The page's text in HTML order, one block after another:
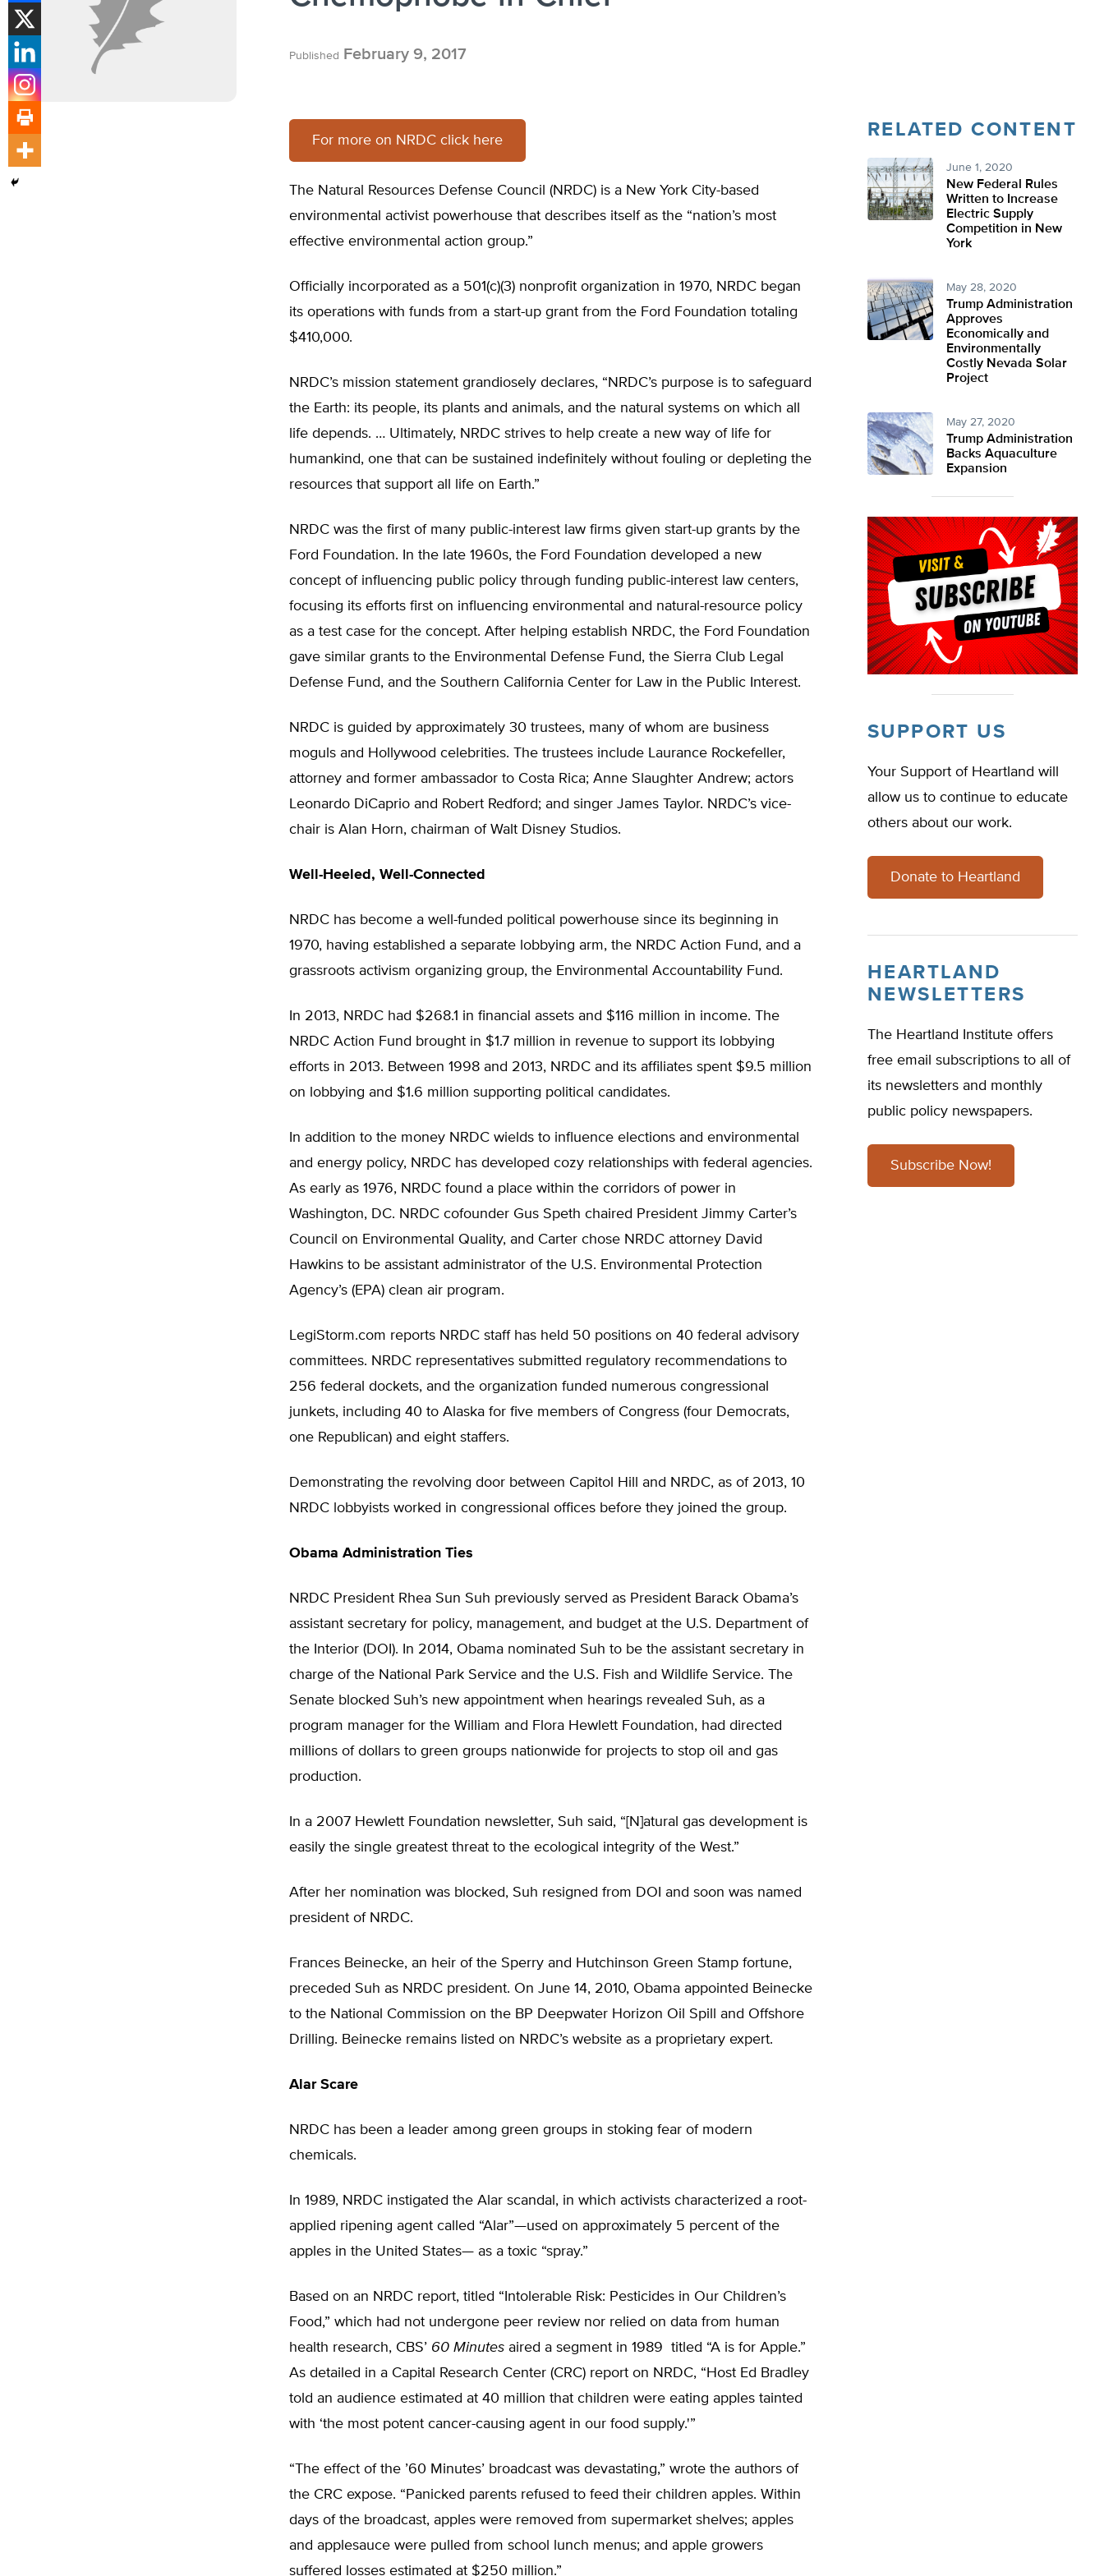
Published February 9, 2017
For more on NRDC click here
The Natural Resources Defense Council (NRDC) is a New York City-based
environmental activist powerhouse that describes itself as the “nation’s most
effective environmental action group.”
Officially incorporated as a 501(c)(3) nonprofit organization in 1970, NRDC began
its operations with funds from a start-up grant from the Ford Foundation totaling
$410,000.
NRDC’s mission statement grandiosely declares, “NRDC’s purpose is to safeguard
the Earth: its people, its plants and animals, and the natural systems on which all
life depends. … Ultimately, NRDC strives to help create a new way of life for
humankind, one that can be sustained indefinitely without fouling or depleting the
resources that support all life on Earth.”
NRDC was the first of many public-interest law firms given start-up grants by the
Ford Foundation. In the late 1960s, the Ford Foundation developed a new
concept of influencing public policy through funding public-interest law centers,
focusing its efforts first on influencing environmental and natural-resource policy
as a test case for the concept. After helping establish NRDC, the Ford Foundation
gave similar grants to the Environmental Defense Fund, the Sierra Club Legal
Defense Fund, and the Southern California Center for Law in the Public Interest.
NRDC is guided by approximately 30 trustees, many of whom are business
moguls and Hollywood celebrities. The trustees include Laurance Rockefeller,
attorney and former ambassador to Costa Rica; Anne Slaughter Andrew; actors
Leonardo DiCaprio and Robert Redford; and singer James Taylor. NRDC’s vice-
chair is Alan Horn, chairman of Walt Disney Studios.
Well-Heeled, Well-Connected
NRDC has become a well-funded political powerhouse since its beginning in
1970, having established a separate lobbying arm, the NRDC Action Fund, and a
grassroots activism organizing group, the Environmental Accountability Fund.
In 2013, NRDC had $268.1 in financial assets and $116 million in income. The
NRDC Action Fund brought in $1.7 million in revenue to support its lobbying
efforts in 2013. Between 1998 and 2013, NRDC and its affiliates spent $9.5 million
on lobbying and $1.6 million supporting political candidates.
In addition to the money NRDC wields to influence elections and environmental
and energy policy, NRDC has developed cozy relationships with federal agencies.
As early as 1976, NRDC found a place within the corridors of power in
Washington, DC. NRDC cofounder Gus Speth chaired President Jimmy Carter’s
Council on Environmental Quality, and Carter chose NRDC attorney David
Hawkins to be assistant administrator of the U.S. Environmental Protection
Agency’s (EPA) clean air program.
LegiStorm.com reports NRDC staff has held 50 positions on 40 federal advisory
committees. NRDC representatives submitted regulatory recommendations to
256 federal dockets, and the organization funded numerous congressional
junkets, including 40 to Alaska for five members of Congress (four Democrats,
one Republican) and eight staffers.
Demonstrating the revolving door between Capitol Hill and NRDC, as of 2013, 10
NRDC lobbyists worked in congressional offices before they joined the group.
Obama Administration Ties
NRDC President Rhea Sun Suh previously served as President Barack Obama’s
assistant secretary for policy, management, and budget at the U.S. Department of
the Interior (DOI). In 2014, Obama nominated Suh to be the assistant secretary in
charge of the National Park Service and the U.S. Fish and Wildlife Service. The
Senate blocked Suh’s new appointment when hearings revealed Suh, as a
program manager for the William and Flora Hewlett Foundation, had directed
millions of dollars to green groups nationwide for projects to stop oil and gas
production.
In a 2007 Hewlett Foundation newsletter, Suh said, “[N]atural gas development is
easily the single greatest threat to the ecological integrity of the West.”
After her nomination was blocked, Suh resigned from DOI and soon was named
president of NRDC.
Frances Beinecke, an heir of the Sperry and Hutchinson Green Stamp fortune,
preceded Suh as NRDC president. On June 14, 2010, Obama appointed Beinecke
to the National Commission on the BP Deepwater Horizon Oil Spill and Offshore
Drilling. Beinecke remains listed on NRDC’s website as a proprietary expert.
Alar Scare
NRDC has been a leader among green groups in stoking fear of modern
chemicals.
In 1989, NRDC instigated the Alar scandal, in which activists characterized a root-
applied ripening agent called “Alar”—used on approximately 5 percent of the
apples in the United States— as a toxic “spray.”
Based on an NRDC report, titled “Intolerable Risk: Pesticides in Our Children’s
Food,” which had not undergone peer review nor relied on data from human
health research, CBS’ 60 Minutes aired a segment in 1989 titled “A is for Apple.”
As detailed in a Capital Research Center (CRC) report on NRDC, “Host Ed Bradley
told an audience estimated at 40 million that children were eating apples tainted
with ‘the most potent cancer-causing agent in our food supply.'”
“The effect of the ’60 Minutes’ broadcast was devastating,” wrote the authors of
the CRC expose. “Panicked parents refused to feed their children apples. Within
days of the broadcast, apples were removed from supermarket shelves; apples
and applesauce were pulled from school lunch menus; and apple growers
suffered losses estimated at $250 million.”
RELATED CONTENT
June 1, 2020
New Federal Rules
Written to Increase
Electric Supply
Competition in New
York
May 28, 2020
Trump Administration
Approves
Economically and
Environmentally
Costly Nevada Solar
Project
May 27, 2020
Trump Administration
Backs Aquaculture
Expansion
SUPPORT US
Your Support of Heartland will
allow us to continue to educate
others about our work.
Donate to Heartland
HEARTLAND
NEWSLETTERS
The Heartland Institute offers
free email subscriptions to all of
its newsletters and monthly
public policy newspapers.
Subscribe Now!